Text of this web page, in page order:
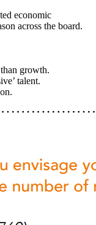
economic
across the board.
growth.
talent.